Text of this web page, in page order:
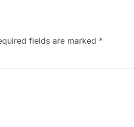
fields are marked *